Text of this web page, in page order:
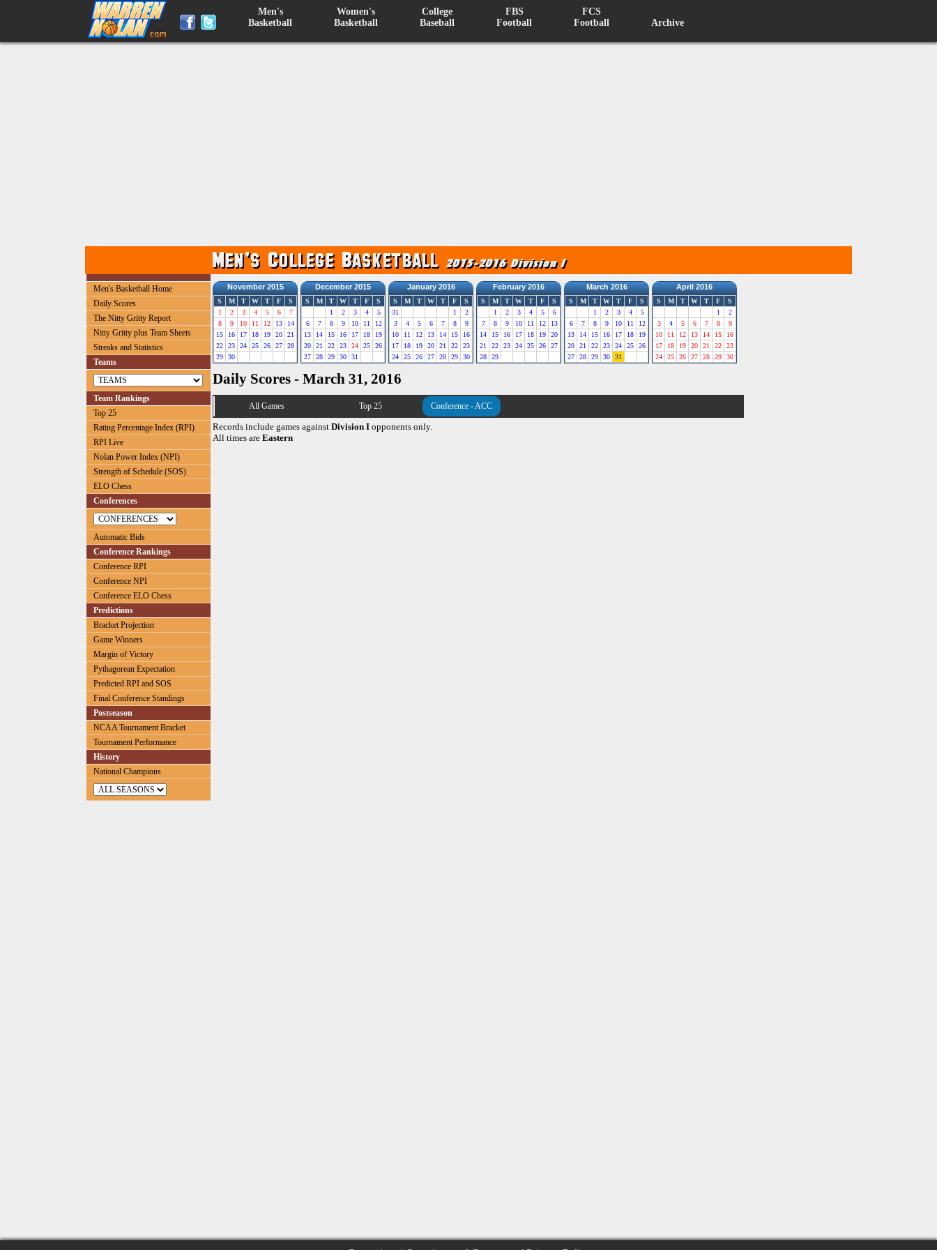
Men's
Basketball
Women's
Basketball
College
Baseball
FBS
Football
FCS
Football
Archive
Men's Basketball Home
Daily Scores
The Nitty Gritty Report
Nitty Gritty plus Team Sheets
Streaks and Statistics
Teams
Team Rankings
Top 25
Rating Percentage Index (RPI)
RPI Live
Nolan Power Index (NPI)
Strength of Schedule (SOS)
ELO Chess
Conferences
Automatic Bids
Conference Rankings
Conference RPI
Conference NPI
Conference ELO Chess
Predictions
Bracket Projection
Game Winners
Margin of Victory
Pythagorean Expectation
Predicted RPI and SOS
Final Conference Standings
Postseason
NCAA Tournament Bracket
Tournament Performance
History
National Champions
November 2015
S M T W T F
S
1
2 3 4 5 6
7
8
9 10 11 12 13
14
15
16 17 18 19 20
21
22
23 24 25 26 27
28
29
30
December 2015
S M T W T F
S
1
2 3 4
5
6
7 8 9 10 11
12
13
14 15 16 17 18
19
20
21 22 23 24 25
26
27
28 29 30 31
January 2016
S M T W T F
S
31
1
2
3
4 5 6 7 8
9
10
11 12 13 14 15
16
17
18 19 20 21 22
23
24
25 26 27 28 29 30
February 2016
S M T W T F
S
1
2 3 4 5
6
7
8 9 10 11 12
13
14
15 16 17 18 19
20
21
22 23 24 25 26
27
28
29
March 2016
S M T W T F
S
1
2 3 4
5
6
7 8 9 10 11
12
13
14 15 16 17 18
19
20
21 22 23 24 25
26
27
28 29 30 31
April 2016
S M T W T F
S
1
2
3
4 5 6 7 8
9
10
11 12 13 14 15
16
17
18 19 20 21 22
23
24
25 26 27 28 29 30
Daily Scores - March 31, 2016
All Games Top 25 Conference - ACC
Records include games against Division I opponents only.
All times are Eastern